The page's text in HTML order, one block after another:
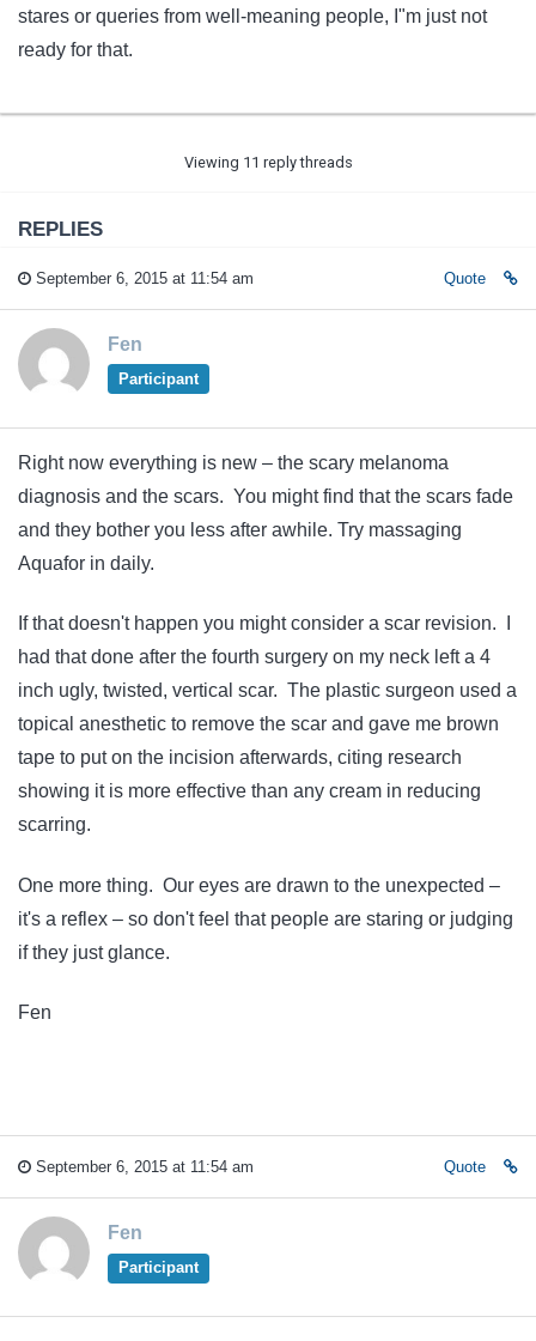
stares or queries from well-meaning people, I"m just not
ready for that.
Viewing 11 reply threads
REPLIES
September 6, 2015 at 11:54 am Quote
Fen
Participant
Right now everything is new – the scary melanoma
diagnosis and the scars. You might find that the scars fade
and they bother you less after awhile. Try massaging
Aquafor in daily.
If that doesn't happen you might consider a scar revision. I
had that done after the fourth surgery on my neck left a 4
inch ugly, twisted, vertical scar. The plastic surgeon used a
topical anesthetic to remove the scar and gave me brown
tape to put on the incision afterwards, citing research
showing it is more effective than any cream in reducing
scarring.
One more thing. Our eyes are drawn to the unexpected –
it's a reflex – so don't feel that people are staring or judging
if they just glance.
Fen
September 6, 2015 at 11:54 am Quote
Fen
Participant